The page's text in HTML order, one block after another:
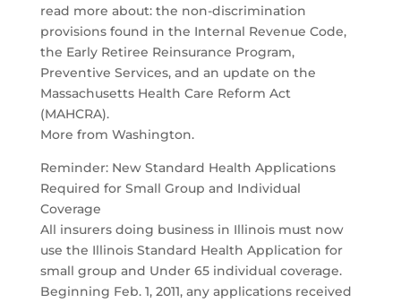
read more about: the non-discrimination
provisions found in the Internal Revenue Code,
the Early Retiree Reinsurance Program,
Preventive Services, and an update on the
Massachusetts Health Care Reform Act
(MAHCRA).
More from Washington.
Reminder: New Standard Health Applications
Required for Small Group and Individual
Coverage
All insurers doing business in Illinois must now
use the Illinois Standard Health Application for
small group and Under 65 individual coverage.
Beginning Feb. 1, 2011, any applications received